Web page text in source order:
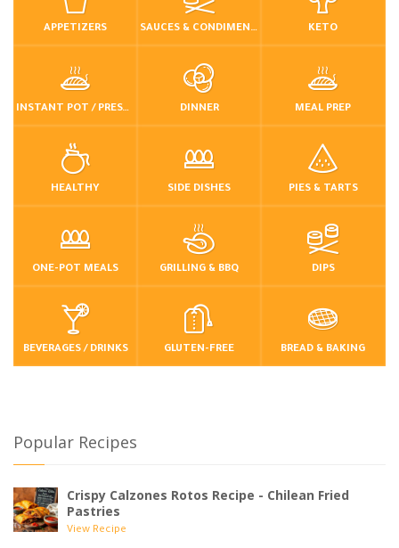
APPETIZERS SAUCES & CONDIMENTS KETO
INSTANT POT / PRESSURE COOKER DINNER MEAL PREP
HEALTHY SIDE DISHES PIES & TARTS
ONE-POT MEALS GRILLING & BBQ DIPS
BEVERAGES / DRINKS GLUTEN-FREE BREAD & BAKING
Popular Recipes
Crispy Calzones Rotos Recipe - Chilean Fried
Pastries
View Recipe